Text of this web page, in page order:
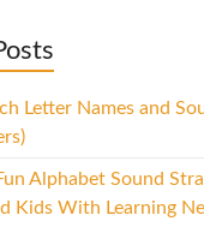
Letter Names and
Alphabet Sound
Kids With Learning